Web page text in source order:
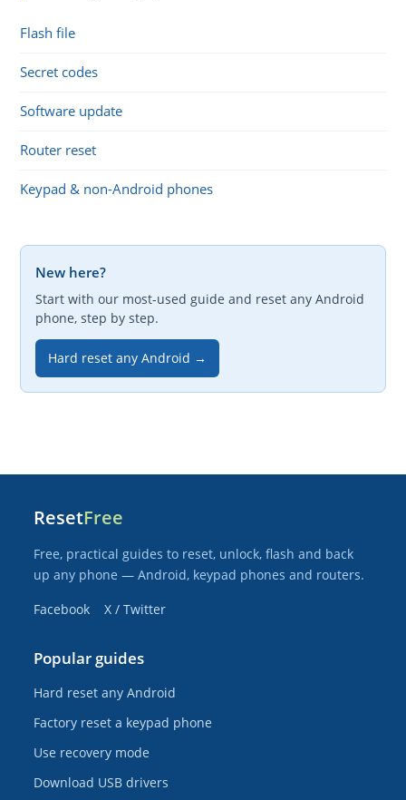
Flash file
Secret codes
Software update
Router reset
Keypad & non-Android phones
New here?
Start with our most-used guide and reset any Android
phone, step by step.
Hard reset any Android →
ResetFree
Free, practical guides to reset, unlock, flash and back
up any phone — Android, keypad phones and routers.
Facebook
X / Twitter
Popular guides
Hard reset any Android
Factory reset a keypad phone
Use recovery mode
Download USB drivers